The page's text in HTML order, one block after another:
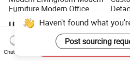
Furniture Modern Office
Modern Wall Wooden
Bookshelf Office Wooden
Furniture Display
US$488.00-888.00
Haven't found what
Post sourcing
Chat Now
Send